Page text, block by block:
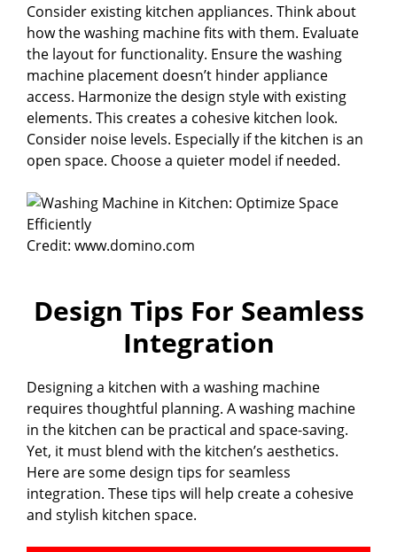
Consider existing kitchen appliances. Think about
how the washing machine fits with them. Evaluate
the layout for functionality. Ensure the washing
machine placement doesn’t hinder appliance
access. Harmonize the design style with existing
elements. This creates a cohesive kitchen look.
Consider noise levels. Especially if the kitchen is an
open space. Choose a quieter model if needed.
Credit: www.domino.com
Design Tips For Seamless
Integration
Designing a kitchen with a washing machine
requires thoughtful planning. A washing machine
in the kitchen can be practical and space-saving.
Yet, it must blend with the kitchen’s aesthetics.
Here are some design tips for seamless
integration. These tips will help create a cohesive
and stylish kitchen space.